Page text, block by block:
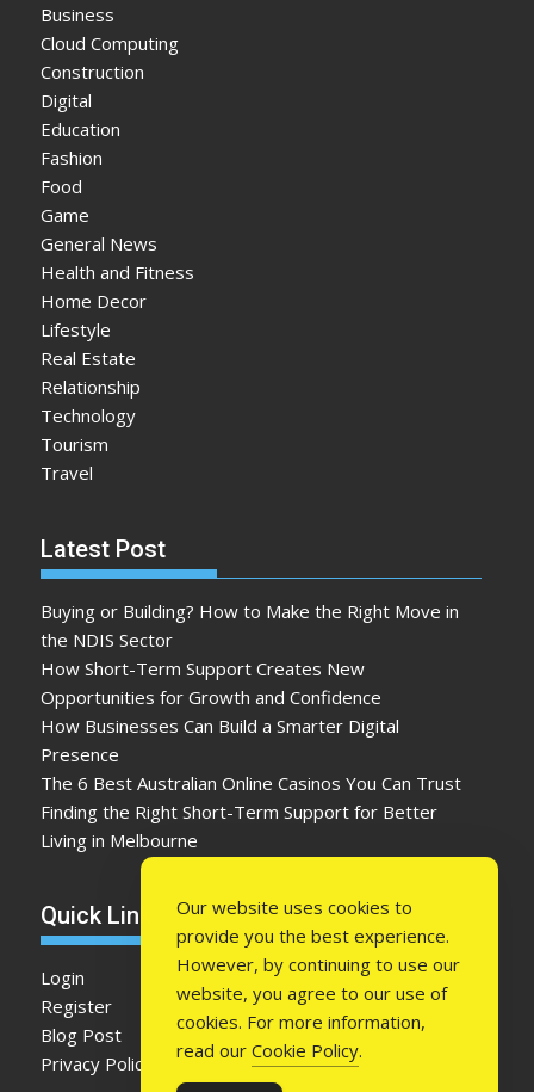
Business
Cloud Computing
Construction
Digital
Education
Fashion
Food
Game
General News
Health and Fitness
Home Decor
Lifestyle
Real Estate
Relationship
Technology
Tourism
Travel
Latest Post
Buying or Building? How to Make the Right Move in
the NDIS Sector
How Short-Term Support Creates New
Opportunities for Growth and Confidence
How Businesses Can Build a Smarter Digital
Presence
The 6 Best Australian Online Casinos You Can Trust
Finding the Right Short-Term Support for Better
Living in Melbourne
Quick Link
Login
Register
Blog Post
Privacy Policy
Our website uses cookies to
provide you the best experience.
However, by continuing to use our
website, you agree to our use of
cookies. For more information,
read our Cookie Policy.